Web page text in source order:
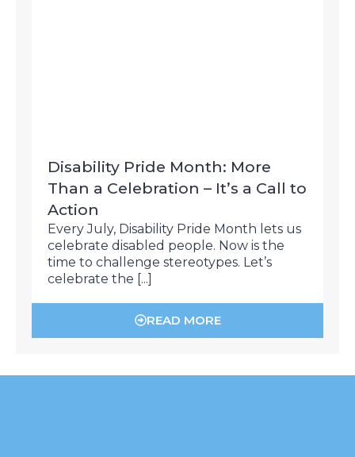
Disability Pride Month: More
Than a Celebration – It’s a Call to
Action
Every July, Disability Pride Month lets us
celebrate disabled people. Now is the
time to challenge stereotypes. Let’s
celebrate the [...]
READ MORE